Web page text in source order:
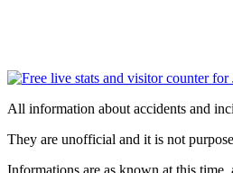
All information about accidents and
They are unofficial and it is not
Informations are as known at this time,